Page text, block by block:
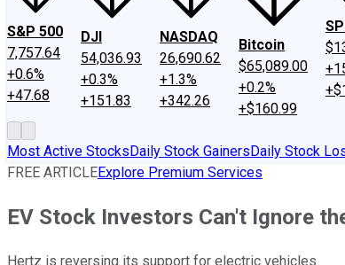
S&P 500
7,757.64
+0.6%
+47.68
DJI
54,036.93
+0.3%
+151.83
NASDAQ
26,690.62
+1.3%
+342.26
Bitcoin
$65,089.00
+0.2%
+$160.99
Most Active StocksDaily Stock GainersDaily Stock
FREE ARTICLEExplore Premium Services
EV Stock Investors Can't Ignore
Hertz is reversing its support for electric vehicles.